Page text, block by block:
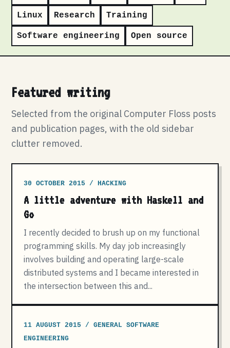
Linux Research Training
Software engineering Open source
Featured writing
Selected from the original Computer Floss posts
and publication pages, with the old sidebar
clutter removed.
30 OCTOBER 2015 / HACKING
A little adventure with Haskell and
Go
I recently decided to brush up on my functional
programming skills. My day job increasingly
involves building and operating large-scale
distributed systems and I became interested in
the intersection between this and...
11 AUGUST 2015 / GENERAL SOFTWARE
ENGINEERING